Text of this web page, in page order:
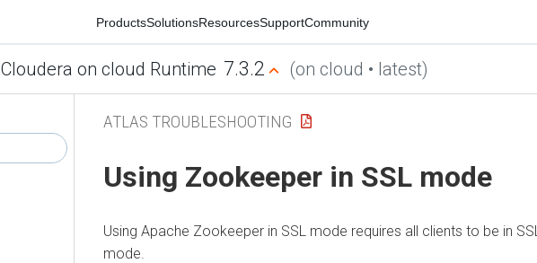
ProductsSolutionsResourcesSupportCommunity
Cloudera on cloud Runtime 7.3.2 (on cloud • latest)
ATLAS TROUBLESHOOTING
Using Zookeeper in SSL mode
Using Apache Zookeeper in SSL mode requires all clients to be in SSL
mode.